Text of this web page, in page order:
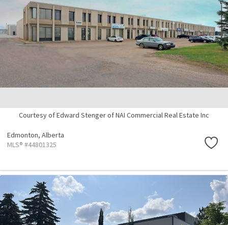
Courtesy of Edward Stenger of NAI Commercial Real Estate Inc
Edmonton, Alberta
MLS® #44801325